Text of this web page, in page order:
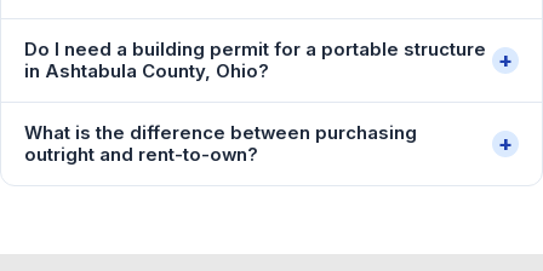
Do I need a building permit for a portable structure
in Ashtabula County, Ohio?
+
What is the difference between purchasing
outright and rent-to-own?
+